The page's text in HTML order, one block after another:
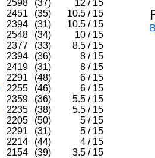
2598 (37) 12 / 15
2451 (35) 10.5 / 15
2394 (31) 10.5 / 15
2548 (34) 10 / 15
2377 (33) 8.5 / 15
2394 (36) 8 / 15
2419 (31) 8 / 15
2291 (48) 6 / 15
2255 (46) 6 / 15
2359 (36) 5.5 / 15
2235 (38) 5.5 / 15
2205 (50) 5 / 15
2291 (31) 5 / 15
2214 (44) 4 / 15
2154 (39) 3.5 / 15